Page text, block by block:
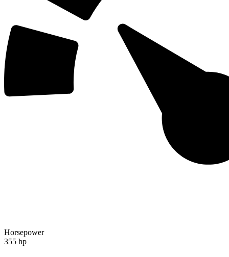
Horsepower
355 hp